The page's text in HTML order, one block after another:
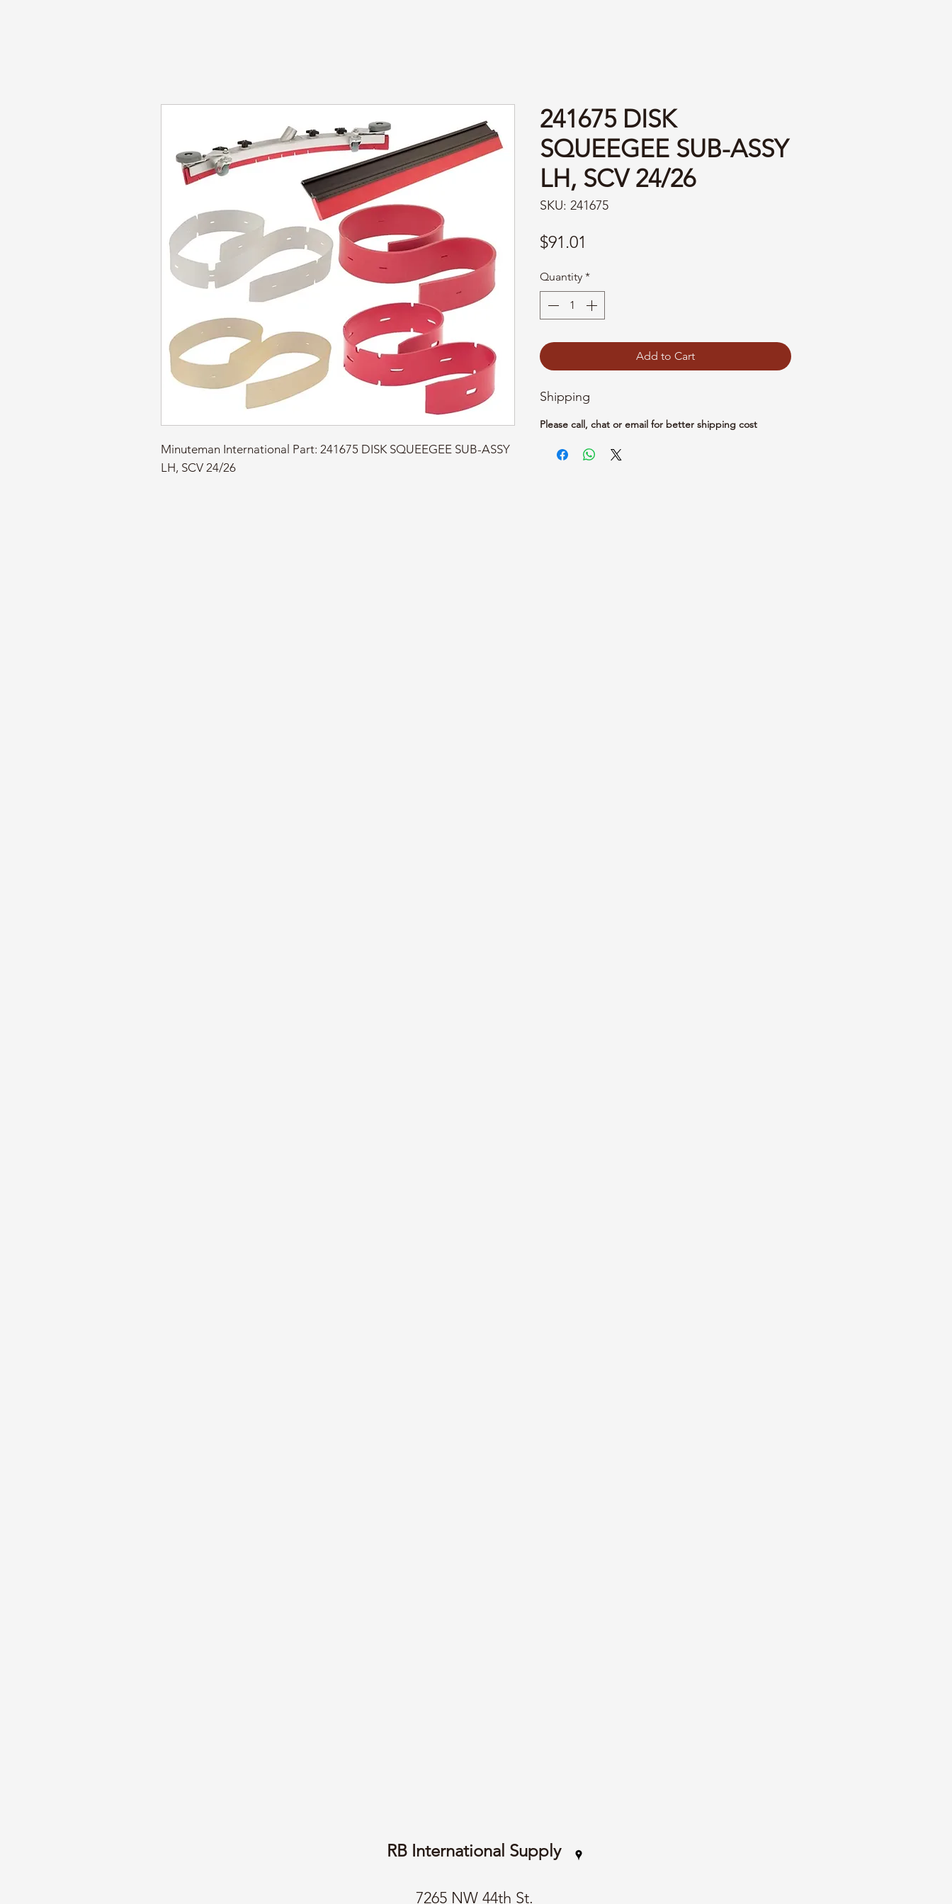
Minuteman International Part: 241675 DISK SQUEEGEE SUB-ASSY
LH, SCV 24/26
241675 DISK
SQUEEGEE SUB-ASSY
LH, SCV 24/26
SKU: 241675
$91.01
Quantity *
Add to Cart
Shipping
Please call, chat or email for better shipping cost
RB International Supply
7265 NW 44th St.